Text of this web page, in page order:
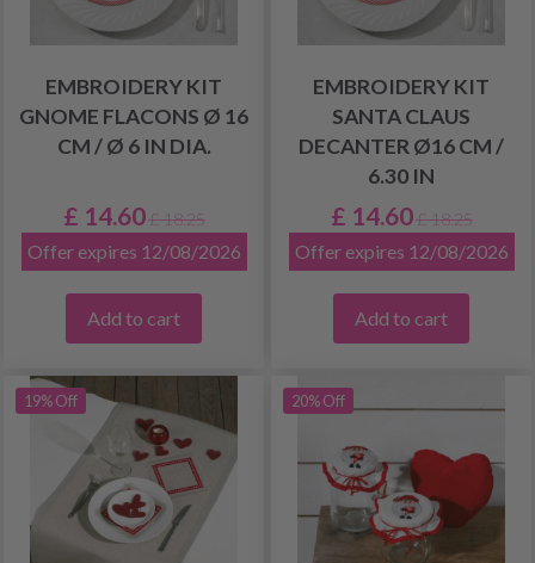
EMBROIDERY KIT
GNOME FLACONS Ø 16
CM / Ø 6 IN DIA.
£ 14.60 £ 18.25
Offer expires 12/08/2026
Add to cart
EMBROIDERY KIT
SANTA CLAUS
DECANTER Ø16 CM /
6.30 IN
£ 14.60 £ 18.25
Offer expires 12/08/2026
Add to cart
19% Off 20% Off